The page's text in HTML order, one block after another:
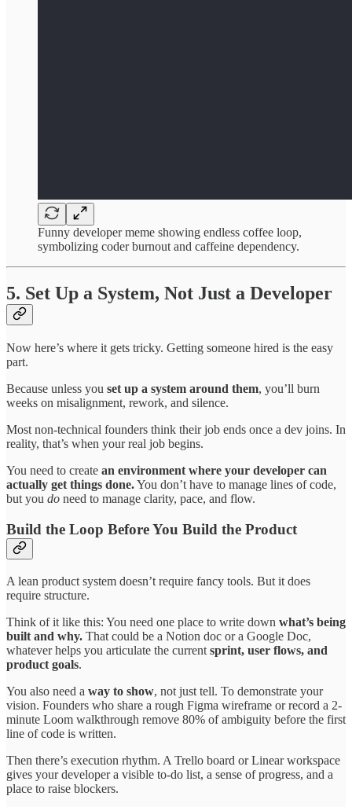
Funny developer meme showing endless coffee loop,
symbolizing coder burnout and caffeine dependency.
5. Set Up a System, Not Just a Developer
Now here’s where it gets tricky. Getting someone hired is the easy
part.
Because unless you set up a system around them, you’ll burn
weeks on misalignment, rework, and silence.
Most non-technical founders think their job ends once a dev joins. In
reality, that’s when your real job begins.
You need to create an environment where your developer can
actually get things done.You don’t have to manage lines of code,
but you do need to manage clarity, pace, and flow.
Build the Loop Before You Build the Product
A lean product system doesn’t require fancy tools. But it does
require structure.
Think of it like this: You need one place to write down what’s being
built and why. That could be a Notion doc or a Google Doc,
whatever helps you articulate the current sprint, user flows, and
product goals.
You also need a way to show, not just tell. To demonstrate your
vision. Founders who share a rough Figma wireframe or record a 2-
minute Loom walkthrough remove 80% of ambiguity before the first
line of code is written.
Then there’s execution rhythm. A Trello board or Linear workspace
gives your developer a visible to-do list, a sense of progress, and a
place to raise blockers.